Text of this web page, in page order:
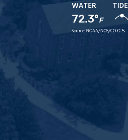
WATER
72.3°F
TIDE
Source: NOAA/NOS/CO-OPS